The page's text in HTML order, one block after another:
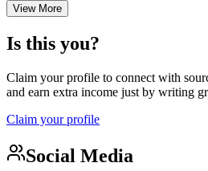
View More
Is this you?
Claim your profile to connect with
and earn extra income just by writing
Claim your profile
Social Media